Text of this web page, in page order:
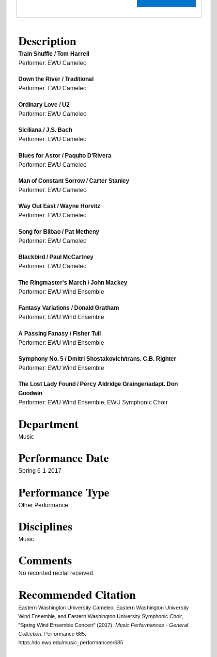
Description
Train Shuffle / Tom Harrell
Performer: EWU Cameleo
Down the River / Traditional
Performer: EWU Cameleo
Ordinary Love / U2
Performer: EWU Cameleo
Siciliana / J.S. Bach
Performer: EWU Cameleo
Blues for Astor / Paquito D'Rivera
Performer: EWU Cameleo
Man of Constant Sorrow / Carter Stanley
Performer: EWU Cameleo
Way Out East / Wayne Horvitz
Performer: EWU Cameleo
Song for Bilbao / Pat Metheny
Performer: EWU Cameleo
Blackbird / Paul McCartney
Performer: EWU Cameleo
The Ringmaster's March / John Mackey
Performer: EWU Wind Ensemble
Fantasy Variations / Donald Gratham
Performer: EWU Wind Ensemble
A Passing Fanasy / Fisher Tull
Performer: EWU Wind Ensemble
Symphony No. 5 / Dmitri Shostakovich/trans. C.B. Righter
Performer: EWU Wind Ensemble
The Lost Lady Found / Percy Aldridge Grainger/adapt. Don
Goodwin
Performer: EWU Wind Ensemble, EWU Symphonic Choir
Department
Music
Performance Date
Spring 6-1-2017
Performance Type
Other Performance
Disciplines
Music
Comments
No recorded recital received.
Recommended Citation
Eastern Washington University Cameleo, Eastern Washington University
Wind Ensemble, and Eastern Washington University Symphonic Choir,
"Spring Wind Ensemble Concert" (2017). Music Performances - General
Collection. Performance 685.
https://dc.ewu.edu/music_performances/685